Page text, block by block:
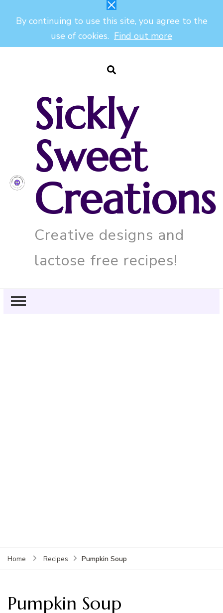
By continuing to use this site, you agree to the
use of cookies. Find out more
Sickly
Sweet
Creations
Creative designs and
lactose free recipes!
Home Recipes Pumpkin Soup
Pumpkin Soup